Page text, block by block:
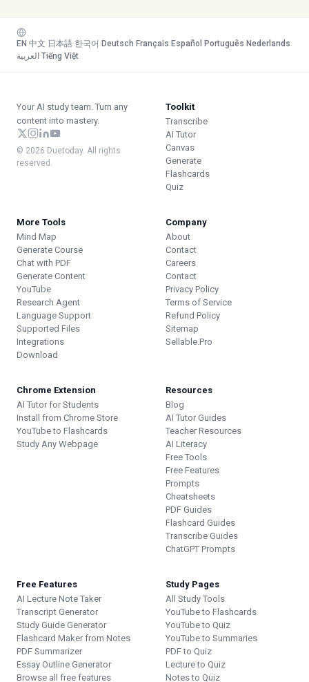
EN 中文 日本語 한국어 Deutsch Français Español Português Nederlands
العربية Tiếng Việt
Your AI study team. Turn any
content into mastery.
© 2026 Duetoday. All rights
reserved.
Toolkit
Transcribe
AI Tutor
Canvas
Generate
Flashcards
Quiz
More Tools
Mind Map
Generate Course
Chat with PDF
Generate Content
YouTube
Research Agent
Language Support
Supported Files
Integrations
Download
Company
About
Contact
Careers
Contact
Privacy Policy
Terms of Service
Refund Policy
Sitemap
Sellable.Pro
Chrome Extension
AI Tutor for Students
Install from Chrome Store
YouTube to Flashcards
Study Any Webpage
Resources
Blog
AI Tutor Guides
Teacher Resources
AI Literacy
Free Tools
Free Features
Prompts
Cheatsheets
PDF Guides
Flashcard Guides
Transcribe Guides
ChatGPT Prompts
Free Features
AI Lecture Note Taker
Transcript Generator
Study Guide Generator
Flashcard Maker from Notes
PDF Summarizer
Essay Outline Generator
Browse all free features
Study Pages
All Study Tools
YouTube to Flashcards
YouTube to Quiz
YouTube to Summaries
PDF to Quiz
Lecture to Quiz
Notes to Quiz